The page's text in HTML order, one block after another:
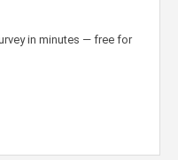
in minutes — free for